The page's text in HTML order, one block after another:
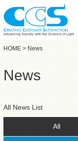
Advancing Society with the Science of Light
HOME > News
News
All News List
All